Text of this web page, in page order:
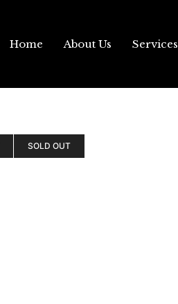
Home About Us Services
SOLD OUT